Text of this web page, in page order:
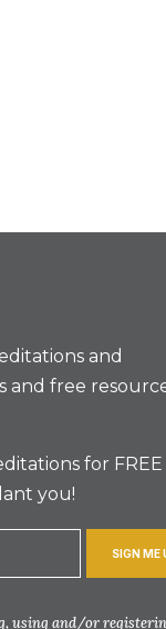
and
and free
for
you!
SIGN ME
using and/or